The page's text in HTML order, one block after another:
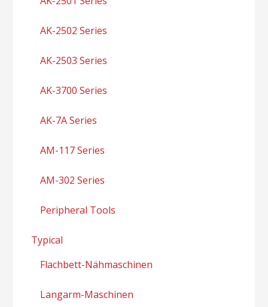
AK-2502 Series
AK-2503 Series
AK-3700 Series
AK-7A Series
AM-117 Series
AM-302 Series
Peripheral Tools
Typical
Flachbett-Nähmaschinen
Langarm-Maschinen